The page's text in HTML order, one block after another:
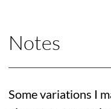
Notes
Some variations I